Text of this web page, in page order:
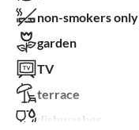
non-smokers only
garden
TV
terrace
dishwasher